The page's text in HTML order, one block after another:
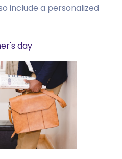
include a personalized
day